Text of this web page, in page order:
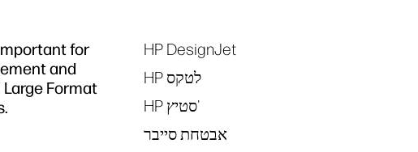
for
and
Format
Tags
HP DesignJet
HP לטקס
HP סטיץ'
אבטחת סייבר